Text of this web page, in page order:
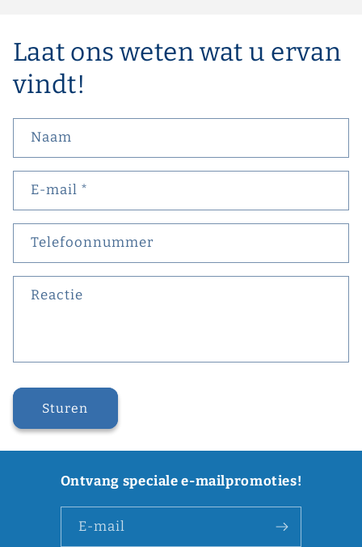
Laat ons weten wat u ervan
vindt!
Naam
E‑mail *
Telefoonnummer
Reactie
Sturen
Ontvang speciale e-mailpromoties!
E‑mail